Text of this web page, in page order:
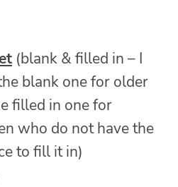
(blank & filled in – I
blank one for older
filled in one for
who do not have the
to fill it in)